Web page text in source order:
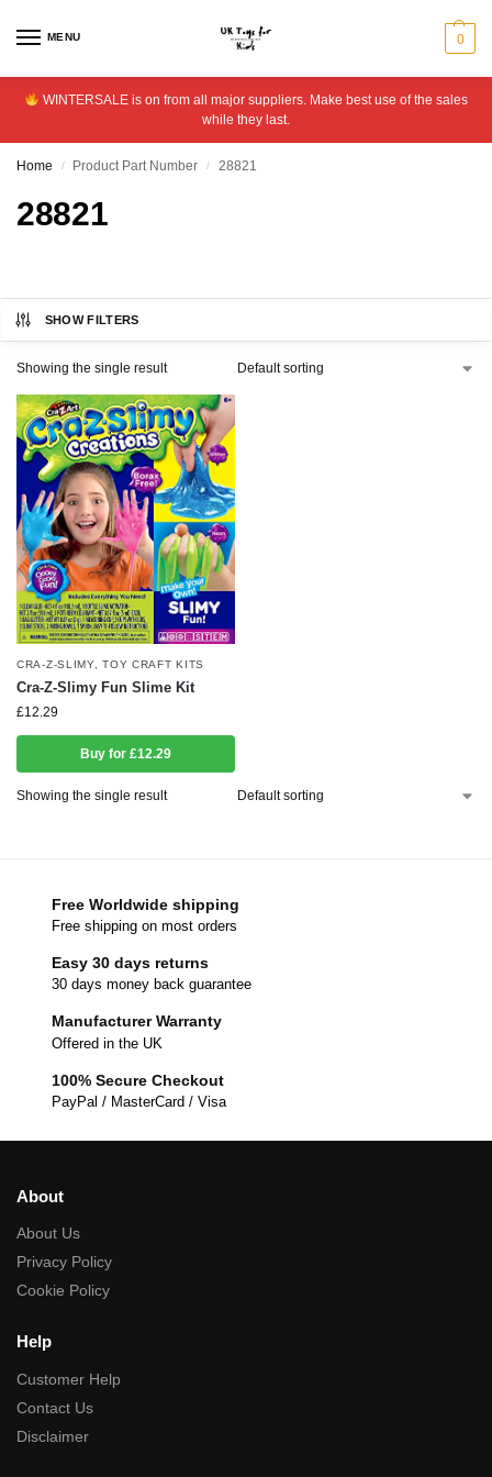
MENU 0
WINTERSALE is on from all major suppliers. Make best use of the sales
while they last.
Home / Product Part Number / 28821
28821
SHOW FILTERS
Showing the single result
CRA-Z-SLIMY,TOY CRAFT KITS
Cra-Z-Slimy Fun Slime Kit
£12.29
Buy for £12.29
Showing the single result
Free Worldwide shipping
Free shipping on most orders
Easy 30 days returns
30 days money back guarantee
Manufacturer Warranty
Offered in the UK
100% Secure Checkout
PayPal / MasterCard / Visa
About
About Us
Privacy Policy
Cookie Policy
Help
Customer Help
Contact Us
Disclaimer